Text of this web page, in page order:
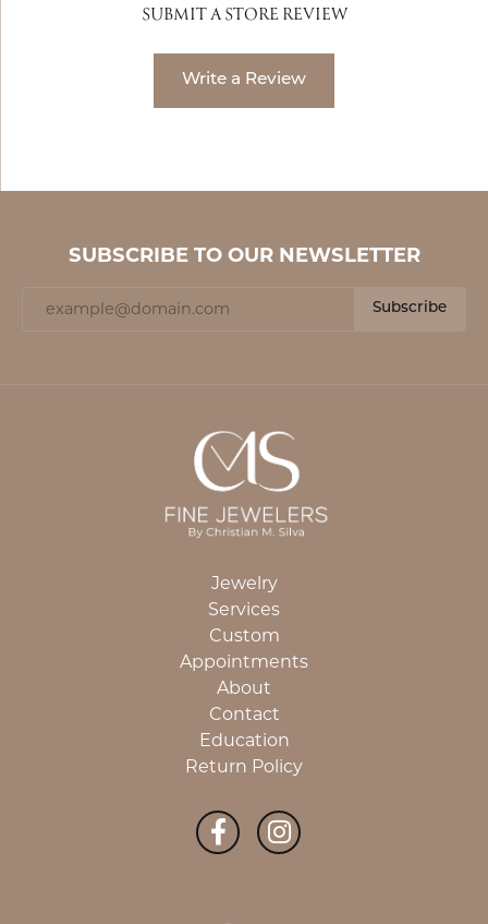
SUBMIT A STORE REVIEW
Write a Review
SUBSCRIBE TO OUR NEWSLETTER
Subscribe
Jewelry
Services
Custom
Appointments
About
Contact
Education
Return Policy